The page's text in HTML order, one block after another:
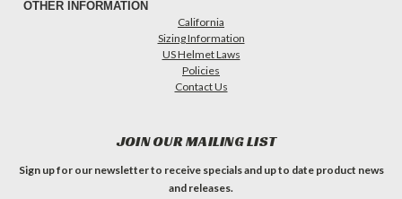
OTHER INFORMATION
California
Sizing Information
US Helmet Laws
Policies
Contact Us
JOIN OUR MAILING LIST
Sign up for our newsletter to receive specials and up to date product news
and releases.